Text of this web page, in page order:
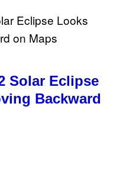
Solar Eclipse
Backward